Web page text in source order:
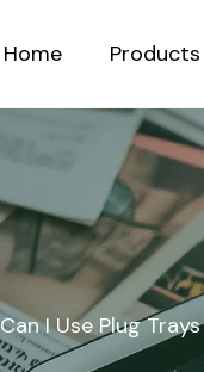
Home Products
Can I Use Plug